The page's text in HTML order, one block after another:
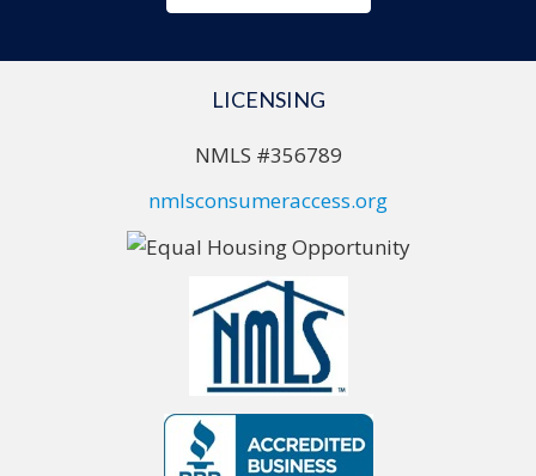
LICENSING
NMLS #356789
nmlsconsumeraccess.org